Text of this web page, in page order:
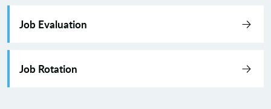
Job Evaluation
Job Rotation